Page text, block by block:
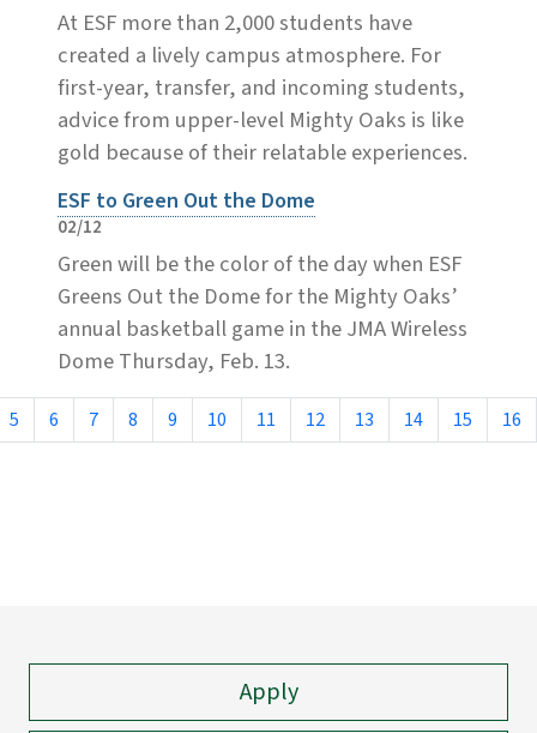
At ESF more than 2,000 students have
created a lively campus atmosphere. For
first-year, transfer, and incoming students,
advice from upper-level Mighty Oaks is like
gold because of their relatable experiences.
ESF to Green Out the Dome
02/12
Green will be the color of the day when ESF
Greens Out the Dome for the Mighty Oaks’
annual basketball game in the JMA Wireless
Dome Thursday, Feb. 13.
5 6 7 8 9 10 11 12 13 14 15 16
Apply